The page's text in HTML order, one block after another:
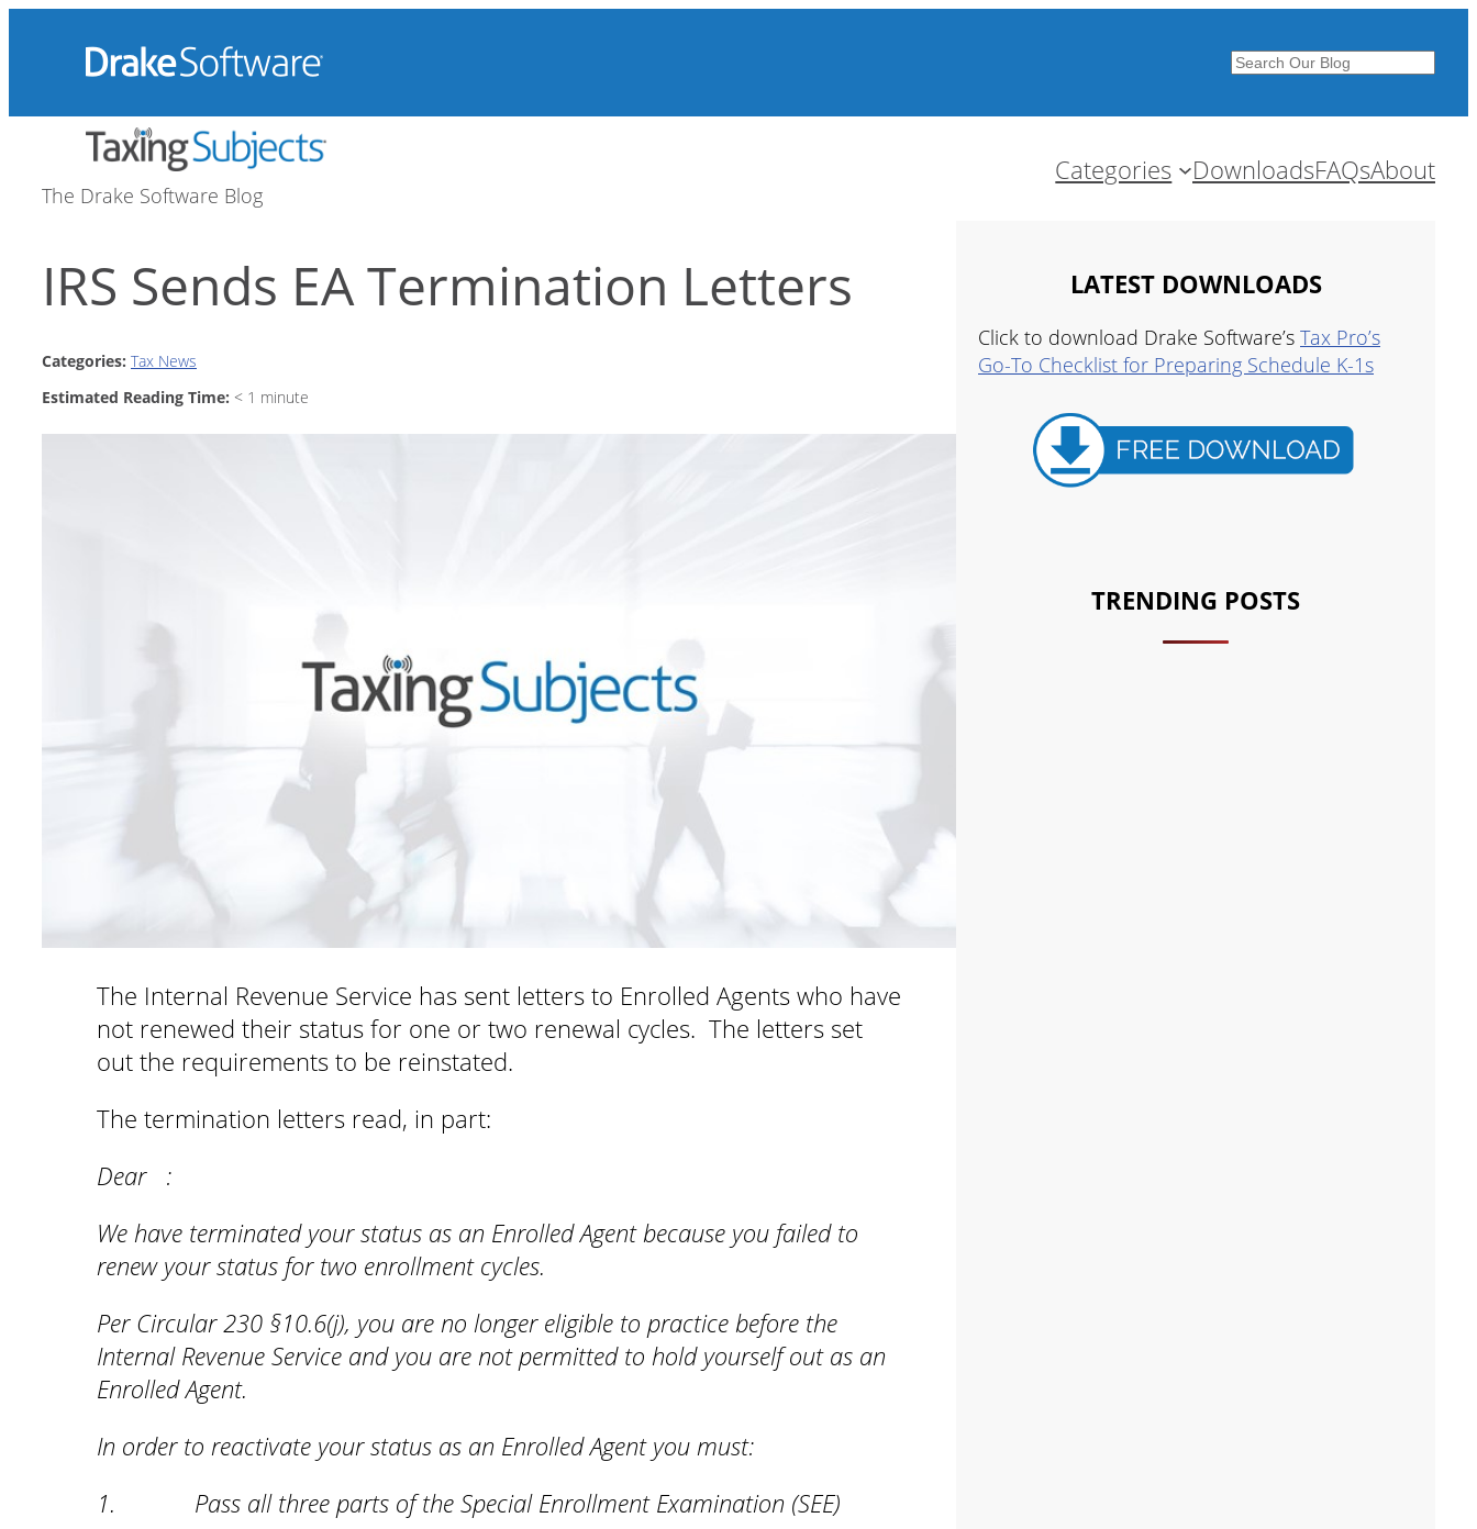
Search
The Drake Software Blog
Categories DownloadsFAQsAbout
IRS Sends EA Termination Letters
Categories: Tax News
Estimated Reading Time: < 1 minute
The Internal Revenue Service has sent letters to Enrolled Agents who have
not renewed their status for one or two renewal cycles. The letters set
out the requirements to be reinstated.
The termination letters read, in part:
Dear :
We have terminated your status as an Enrolled Agent because you failed to
renew your status for two enrollment cycles.
Per Circular 230 §10.6(j), you are no longer eligible to practice before the
Internal Revenue Service and you are not permitted to hold yourself out as an
Enrolled Agent.
In order to reactivate your status as an Enrolled Agent you must:
1. Pass all three parts of the Special Enrollment Examination (SEE)
LATEST DOWNLOADS
Click to download Drake Software’s Tax Pro’s
Go-To Checklist for Preparing Schedule K-1s
TRENDING POSTS